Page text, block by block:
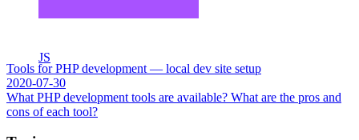
JS
Tools for PHP development — local dev site setup
2020-07-30
What PHP development tools are available? What are the pros and
cons of each tool?